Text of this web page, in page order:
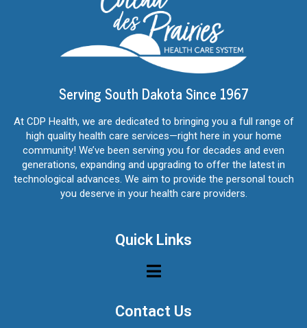
Serving South Dakota Since 1967
At CDP Health, we are dedicated to bringing you a full range of
high quality health care services—right here in your home
community! We’ve been serving you for decades and even
generations, expanding and upgrading to offer the latest in
technological advances. We aim to provide the personal touch
you deserve in your health care providers.
Quick Links
Contact Us